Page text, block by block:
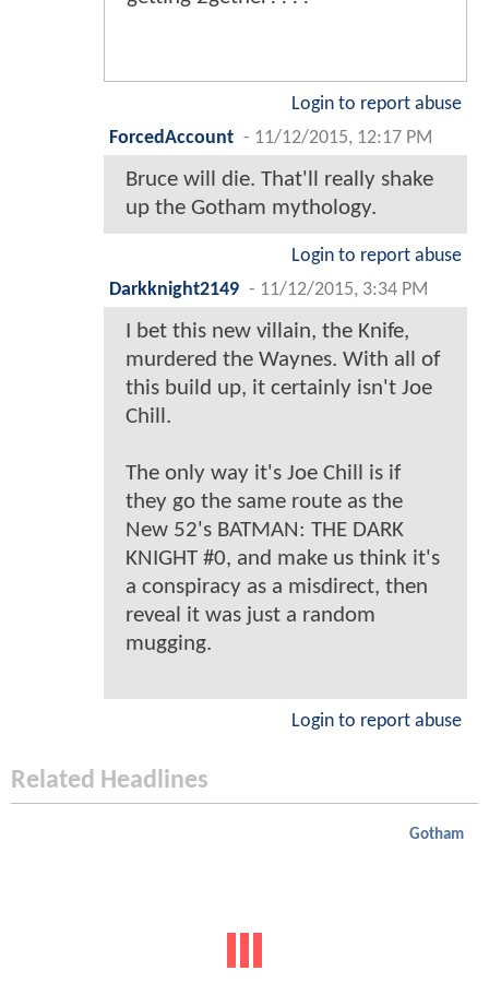
Login to report abuse
ForcedAccount - 11/12/2015, 12:17 PM
Bruce will die. That'll really shake
up the Gotham mythology.
Login to report abuse
Darkknight2149 - 11/12/2015, 3:34 PM
I bet this new villain, the Knife,
murdered the Waynes. With all of
this build up, it certainly isn't Joe
Chill.
The only way it's Joe Chill is if
they go the same route as the
New 52's BATMAN: THE DARK
KNIGHT #0, and make us think it's
a conspiracy as a misdirect, then
reveal it was just a random
mugging.
Login to report abuse
Related Headlines
Gotham